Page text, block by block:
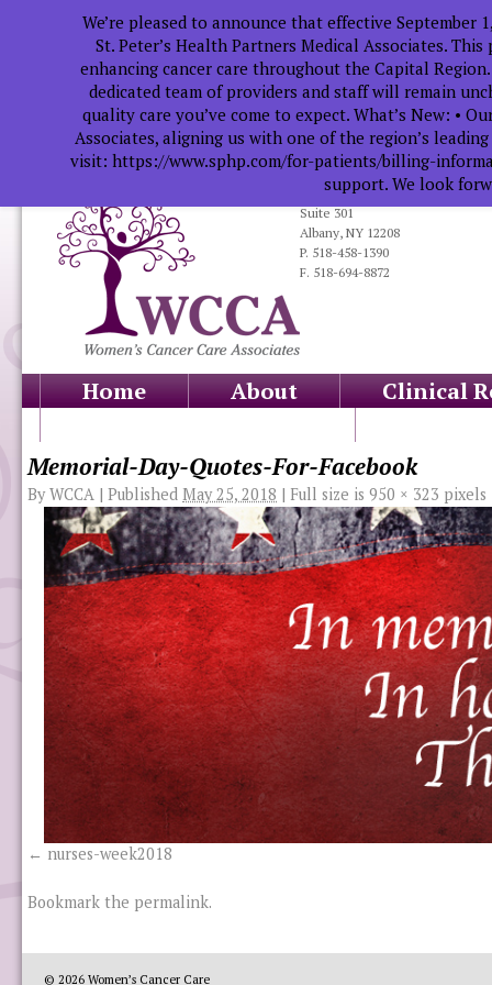
319 South Manning Blvd.
Suite 301
Albany, NY 12208
P. 518-458-1390
F. 518-694-8872
Home About
Clinical
Memorial-Day-Quotes-For-Facebook
By WCCA | Published May 25, 2018 | Full size is 950 × 323 pixels
nurses-week2018
Bookmark the permalink.
© 2026 Women’s Cancer Care
We’re pleased to announce that effective September
St. Peter’s Health Partners Medical Associates.
enhancing cancer care throughout the Capital
dedicated team of providers and staff will remain
quality care you’ve come to expect. What’s New: •
Associates, aligning us with one of the region’s
visit: https://www.sphp.com/for-patients/billing-
support. We look